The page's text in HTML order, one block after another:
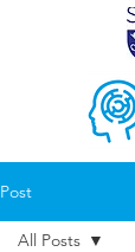
Post
All Posts